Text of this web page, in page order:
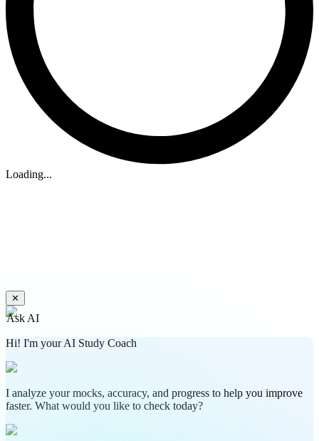
Loading...
✕
Ask AI
Hi! I'm your AI Study Coach
I analyze your mocks, accuracy, and progress to help you improve
faster. What would you like to check today?